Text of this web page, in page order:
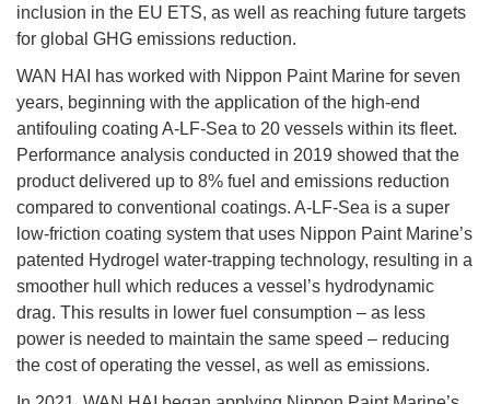
inclusion in the EU ETS, as well as reaching future targets
for global GHG emissions reduction.
WAN HAI has worked with Nippon Paint Marine for seven
years, beginning with the application of the high-end
antifouling coating A-LF-Sea to 20 vessels within its fleet.
Performance analysis conducted in 2019 showed that the
product delivered up to 8% fuel and emissions reduction
compared to conventional coatings. A-LF-Sea is a super
low-friction coating system that uses Nippon Paint Marine’s
patented Hydrogel water-trapping technology, resulting in a
smoother hull which reduces a vessel’s hydrodynamic
drag. This results in lower fuel consumption – as less
power is needed to maintain the same speed – reducing
the cost of operating the vessel, as well as emissions.